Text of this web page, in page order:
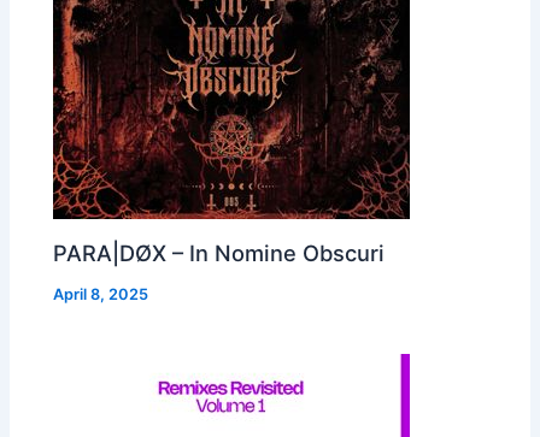
PARA|DØX – In Nomine Obscuri
April 8, 2025